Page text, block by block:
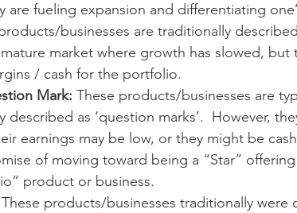
are fueling expansion and differentiating
businesses are traditionally described
market where growth has slowed,
/ cash for the portfolio.
Mark: These products/businesses are
described as ‘question marks’.  However,
earnings may be low, or they might be
of moving toward being a “Star”
product or business.
These products/businesses traditionally